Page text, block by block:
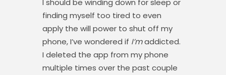
I should be winding down for sleep or
finding myself too tired to even
apply the will power to shut off my
phone, I’ve wondered if I’maddicted.
I deleted the app from my phone
multiple times over the past couple